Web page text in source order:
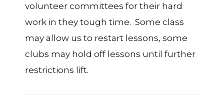
volunteer committees for their hard
work in they tough time. Some class
may allow us to restart lessons, some
clubs may hold off lessons until further
restrictions lift.